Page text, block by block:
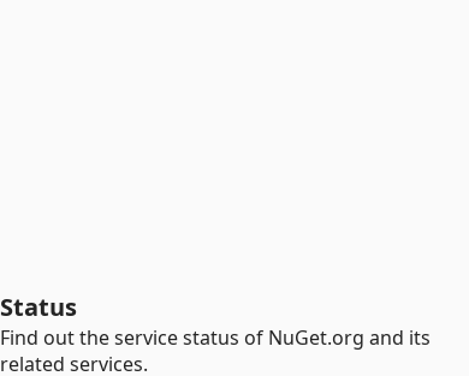
Status
Find out the service status of NuGet.org and its
related services.